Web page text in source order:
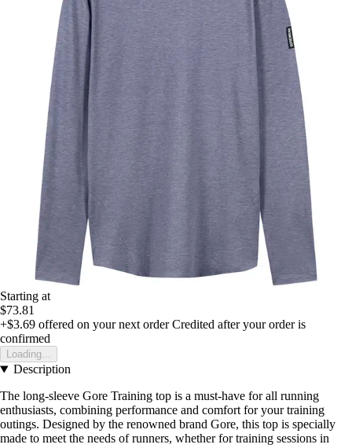
Starting at
$73.81
+$3.69 offered on your next order Credited after your order is
confirmed
Loading...
Description
The long-sleeve Gore Training top is a must-have for all running
enthusiasts, combining performance and comfort for your training
outings. Designed by the renowned brand Gore, this top is specially
made to meet the needs of runners, whether for training sessions in